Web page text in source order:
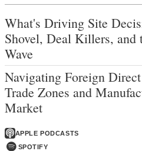
What's Driving Site
Shovel, Deal Killers, and
Wave
Navigating Foreign
Trade Zones and
Market
APPLE PODCASTS
SPOTIFY